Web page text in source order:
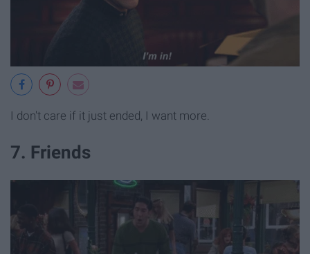
I don't care if it just ended, I want more.
7. Friends